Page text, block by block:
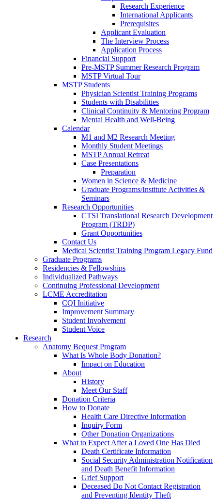
Research Experience
International Applicants
Prerequisites
Applicant Evaluation
The Interview Process
Application Process
Financial Support
Pre-MSTP Summer Research Program
MSTP Virtual Tour
MSTP Students
Physician Scientist Training Programs
Students with Disabilities
Clinical Continuity & Mentoring Program
Mental Health and Well-Being
Calendar
M1 and M2 Research Meeting
Monthly Student Meetings
MSTP Annual Retreat
Case Presentations
Preparation
Women in Science & Medicine
Graduate Programs/Institute Activities &
Seminars
Research Opportunities
CTSI Translational Research Development
Program (TRDP)
Grant Opportunities
Contact Us
Medical Scientist Training Program Legacy Fund
Graduate Programs
Residencies & Fellowships
Individualized Pathways
Continuing Professional Development
LCME Accreditation
CQI Initiative
Improvement Summary
Student Involvement
Student Voice
Research
Anatomy Bequest Program
What Is Whole Body Donation?
Impact on Education
About
History
Meet Our Staff
Donation Criteria
How to Donate
Health Care Directive Information
Inquiry Form
Other Donation Organizations
What to Expect After a Loved One Has Died
Death Certificate Information
Social Security Administration Notification
and Death Benefit Information
Grief Support
Deceased Do Not Contact Registration
and Preventing Identity Theft